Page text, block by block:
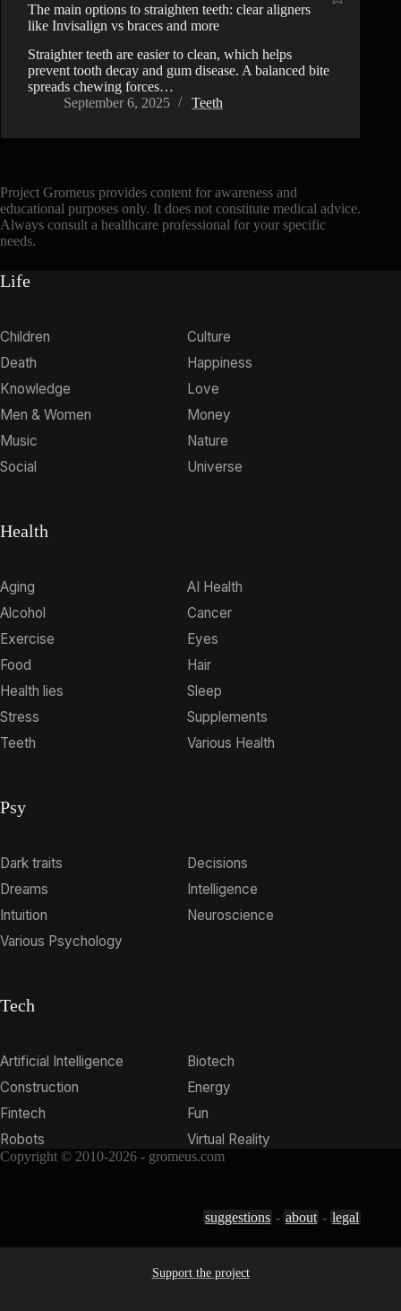
The main options to straighten teeth: clear aligners
like Invisalign vs braces and more
Straighter teeth are easier to clean, which helps
prevent tooth decay and gum disease. A balanced bite
spreads chewing forces…
September 6, 2025
Teeth
Project Gromeus provides content for awareness and
educational purposes only. It does not constitute medical advice.
Always consult a healthcare professional for your specific
needs.
Life
Children
Culture
Death
Happiness
Knowledge
Love
Men & Women
Money
Music
Nature
Social
Universe
Health
Aging
AI Health
Alcohol
Cancer
Exercise
Eyes
Food
Hair
Health lies
Sleep
Stress
Supplements
Teeth
Various Health
Psy
Dark traits
Decisions
Dreams
Intelligence
Intuition
Neuroscience
Various Psychology
Tech
Artificial Intelligence
Biotech
Construction
Energy
Fintech
Fun
Robots
Virtual Reality
Copyright © 2010-2026 - gromeus.com
suggestions - about - legal
Support the project